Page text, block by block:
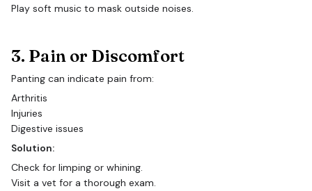
Play soft music to mask outside noises.
3. Pain or Discomfort
Panting can indicate pain from:
Arthritis
Injuries
Digestive issues
Solution:
Check for limping or whining.
Visit a vet for a thorough exam.